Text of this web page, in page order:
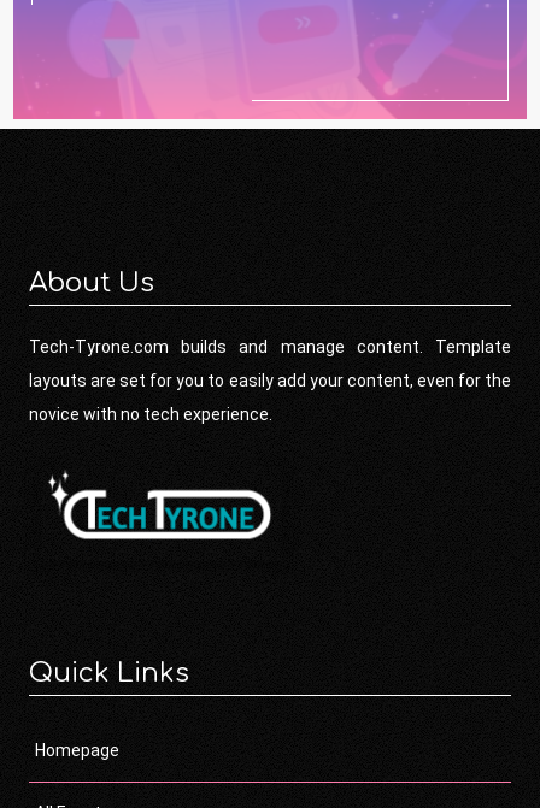
About Us
Tech-Tyrone.com builds and manage content. Template
layouts are set for you to easily add your content, even for the
novice with no tech experience.
Quick Links
Homepage